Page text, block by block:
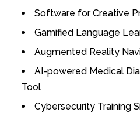
Software for Creative
Gamified Language
Augmented Reality
AI-powered Medical
Tool
Cybersecurity Training